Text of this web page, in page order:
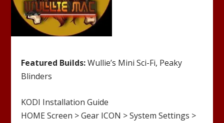
Featured Builds:Wullie’s Mini Sci-Fi, Peaky
Blinders
KODI Installation Guide
HOME Screen > Gear ICON > System Settings >